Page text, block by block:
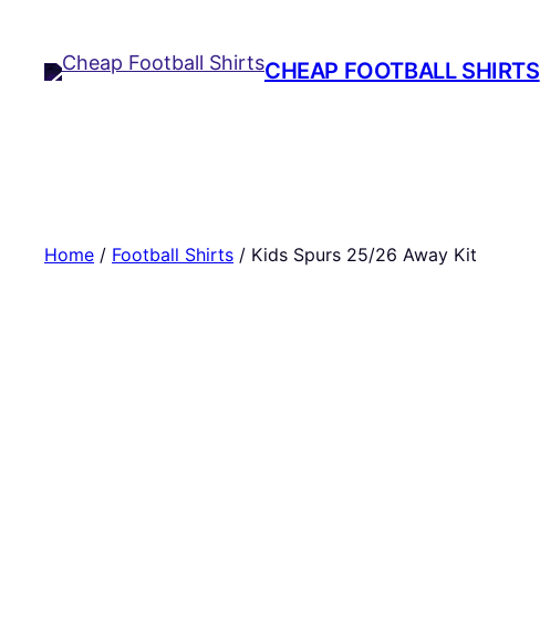
content
CHEAP FOOTBALL SHIRTS
Home / Football Shirts / Kids Spurs 25/26 Away Kit